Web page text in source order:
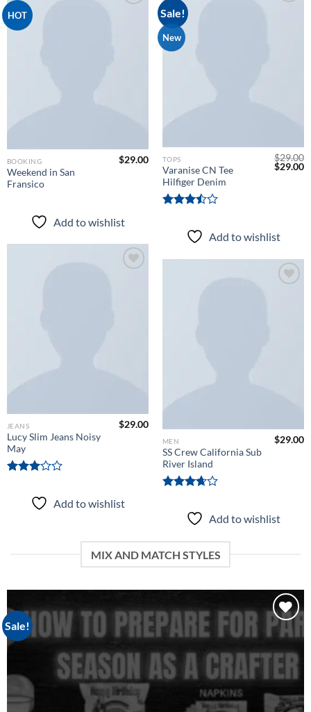
Sale!
New
TOPS
Varanise CN Tee
Hilfiger Denim
of 5
$29.00
Original
$29.00
Add to wishlist
HOT
BOOKING
Weekend in San
Fransico
$29.00
Add to wishlist
JEANS
Lucy Slim Jeans Noisy
May
out of
$29.00
Add to wishlist
MEN
SS Crew California Sub
River Island
of 5
$29.00
Add to wishlist
MIX AND MATCH STYLES
Sale!
Add to
wishlist